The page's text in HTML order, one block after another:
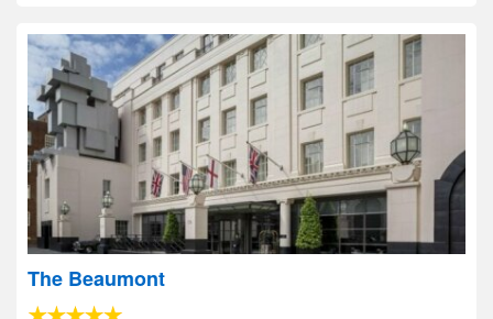
The Beaumont